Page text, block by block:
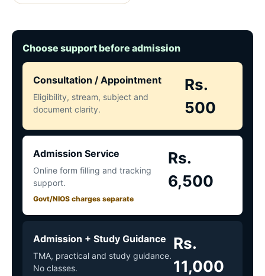
Choose support before admission
Consultation / Appointment
Eligibility, stream, subject and
document clarity.
Rs.
500
Admission Service
Online form filling and tracking
support.
Govt/NIOS charges separate
Rs.
6,500
Admission + Study Guidance
TMA, practical and study guidance.
No classes.
Rs.
11,000